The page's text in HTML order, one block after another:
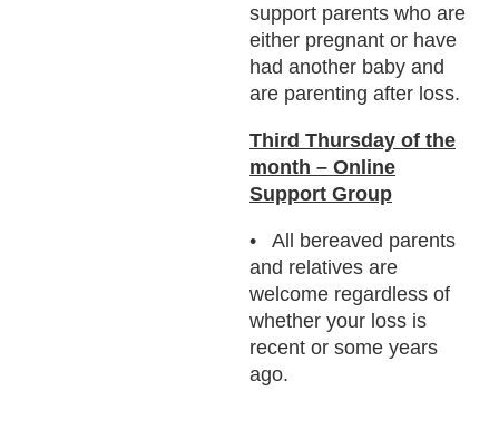
support parents who are
either pregnant or have
had another baby and
are parenting after loss.
Third Thursday of the
month – Online
Support Group
All bereaved parents
and relatives are
welcome regardless of
whether your loss is
recent or some years
ago.